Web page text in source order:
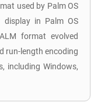
used by Palm OS
in Palm OS
format evolved
run-length encoding
including Windows,